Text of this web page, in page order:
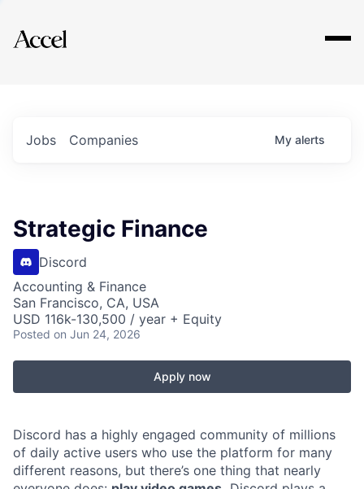
Explore
Jobs Companies My alerts
Strategic Finance
Discord
Accounting & Finance
San Francisco, CA, USA
USD 116k-130,500 / year + Equity
Posted on Jun 24, 2026
Apply now
Discord has a highly engaged community of millions
of daily active users who use the platform for many
different reasons, but there’s one thing that nearly